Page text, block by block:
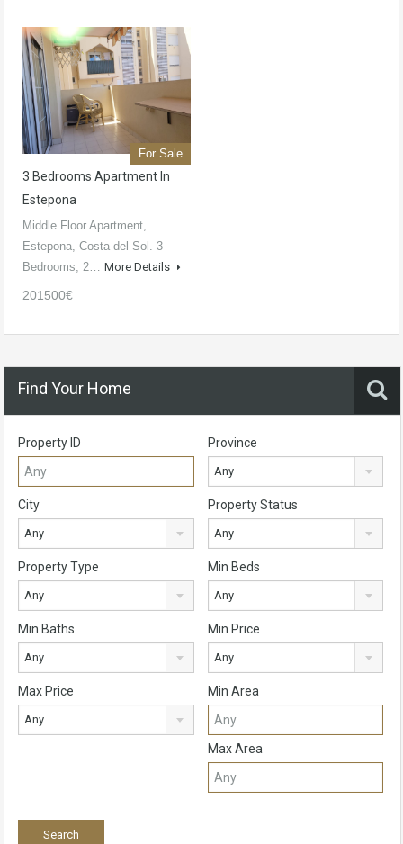
For Sale
3 Bedrooms Apartment In
Estepona
Middle Floor Apartment,
Estepona, Costa del Sol. 3
Bedrooms, 2… More Details
201500€
Find Your Home
Property ID Province
Any
City
Any
Property Status
Any
Property Type
Any
Min Beds
Any
Min Baths
Any
Min Price
Any
Max Price
Any
Min Area
Max Area